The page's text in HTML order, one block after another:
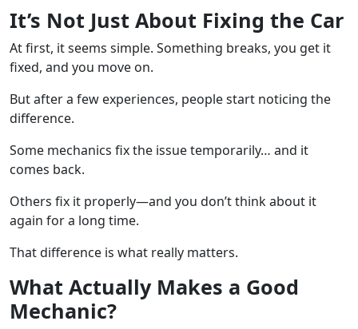
It’s Not Just About Fixing the Car
At first, it seems simple. Something breaks, you get it
fixed, and you move on.
But after a few experiences, people start noticing the
difference.
Some mechanics fix the issue temporarily… and it
comes back.
Others fix it properly—and you don’t think about it
again for a long time.
That difference is what really matters.
What Actually Makes a Good
Mechanic?